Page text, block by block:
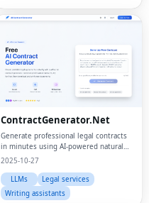
ContractGenerator.Net
Generate professional legal contracts
in minutes using AI-powered natural
language processing
2025-10-27
LLMs
Legal services
Writing assistants